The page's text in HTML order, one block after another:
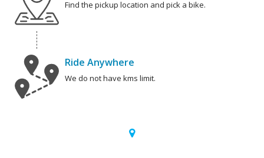
Find the pickup location and pick a bike.
Ride Anywhere
We do not have kms limit.